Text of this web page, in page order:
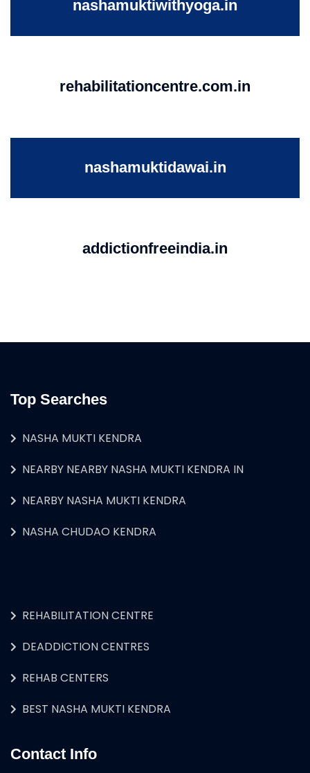
nashamuktiwithyoga.in
rehabilitationcentre.com.in
nashamuktidawai.in
addictionfreeindia.in
Top Searches
NASHA MUKTI KENDRA
NEARBY NEARBY NASHA MUKTI KENDRA IN
NEARBY NASHA MUKTI KENDRA
NASHA CHUDAO KENDRA
REHABILITATION CENTRE
DEADDICTION CENTRES
REHAB CENTERS
BEST NASHA MUKTI KENDRA
Contact Info